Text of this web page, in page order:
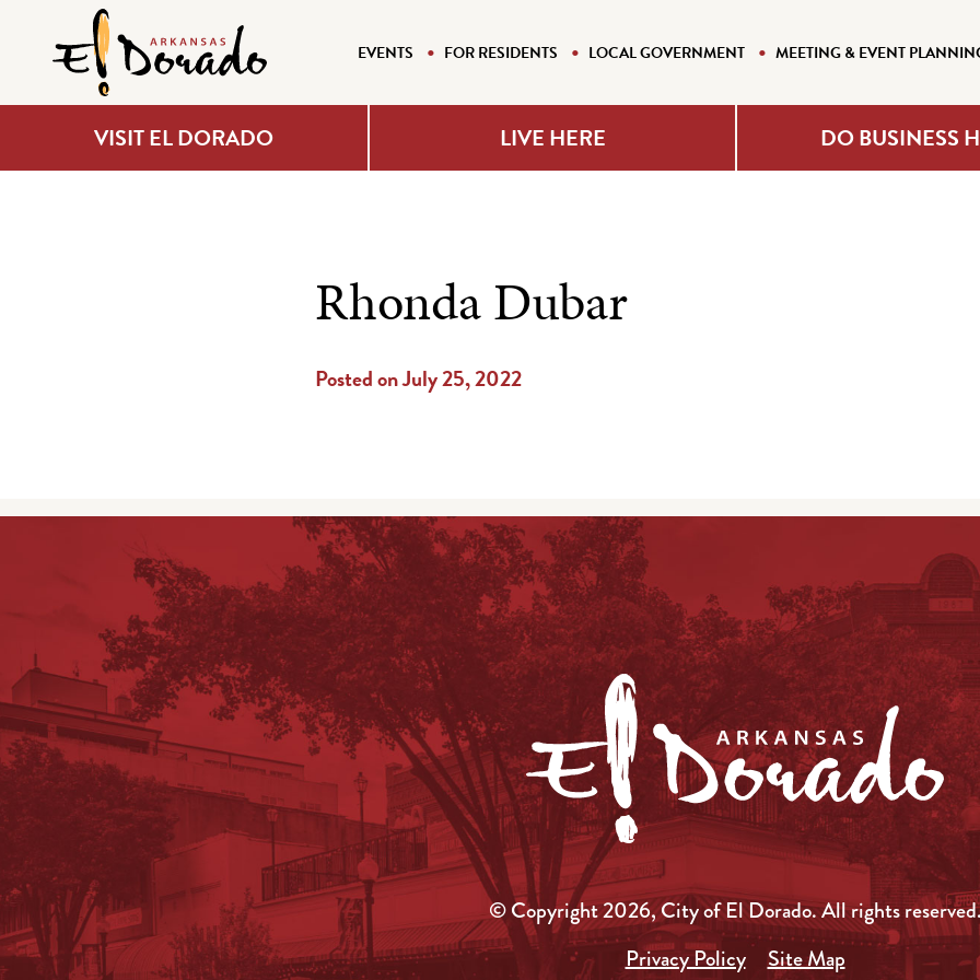
EVENTS FOR RESIDENTS LOCAL GOVERNMENT MEETING & EVENT
VISIT EL DORADO LIVE HERE DO BUSINESS
Rhonda Dubar
Posted on July 25, 2022
© Copyright 2026, City of El Dorado.All rights
Privacy Policy
Site Map